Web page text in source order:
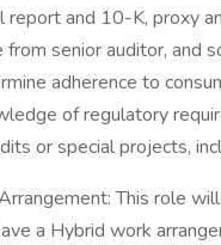
report and 10-K, proxy
senior auditor, and
adherence to
of regulatory
or special projects,
This role
a Hybrid work